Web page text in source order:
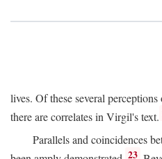
lives. Of these several
there are correlates in Virgil's text.
Parallels and coincidences
23